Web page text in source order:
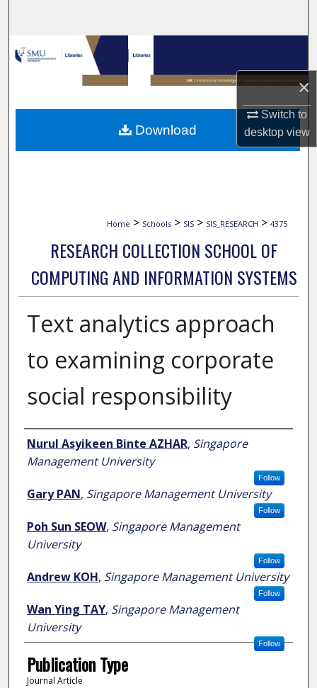
×
Switch to
desktopview
Browse Collections
My Account
About
Home > Schools > SIS > SIS_RESEARCH > 4375
RESEARCH COLLECTION SCHOOL OF
COMPUTING AND INFORMATION SYSTEMS
Text analytics approach
to examining corporate
social responsibility
Author
Nurul Asyikeen Binte AZHAR, Singapore
Management University
Follow
Gary PAN, Singapore Management University
Follow
Poh Sun SEOW, Singapore Management
University
Follow
Andrew KOH, Singapore Management University
Follow
Wan Ying TAY, Singapore Management
University
Follow
Publication Type
Journal Article
Download